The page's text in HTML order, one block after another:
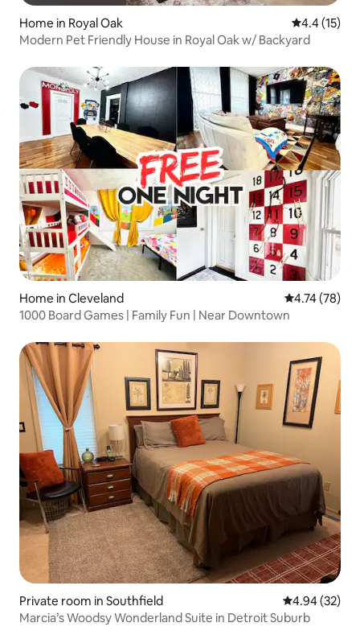
Home in Royal Oak 4.4 out of 5
4.4 (15)
Modern Pet Friendly House in Royal Oak w/ Backyard
Home in Cleveland 4.74 out of 5
4.74 (78)
1000 Board Games | Family Fun | Near Downtown
Private room in Southfield 4.94 out of 5
4.94 (32)
Marcia’s Woodsy Wonderland Suite in Detroit Suburb